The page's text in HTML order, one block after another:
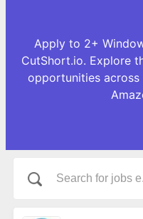
Apply to 2+
CutShort.io. Explore
opportunities across